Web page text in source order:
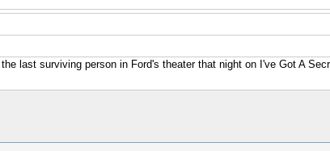
last surviving person in Ford's theater that night on I've Got A